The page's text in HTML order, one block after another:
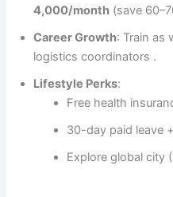
4,000/month (save
Career Growth: Train as
logistics coordinators .
Lifestyle Perks:
Free health
30-day paid leave
Explore global city